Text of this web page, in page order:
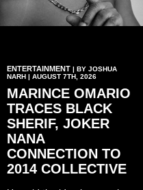
ENTERTAINMENT| BY JOSHUA
NARH | AUGUST 7TH, 2026
MARINCE OMARIO
TRACES BLACK
SHERIF, JOKER
NANA
CONNECTION TO
2014 COLLECTIVE